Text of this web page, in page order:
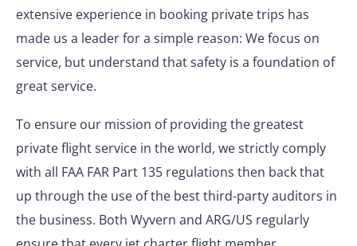
extensive experience in booking private trips has
made us a leader for a simple reason: We focus on
service, but understand that safety is a foundation of
great service.
To ensure our mission of providing the greatest
private flight service in the world, we strictly comply
with all FAA FAR Part 135 regulations then back that
up through the use of the best third-party auditors in
the business. Both Wyvern and ARG/US regularly